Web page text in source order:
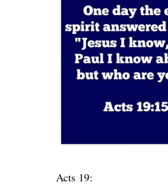
Acts 19: